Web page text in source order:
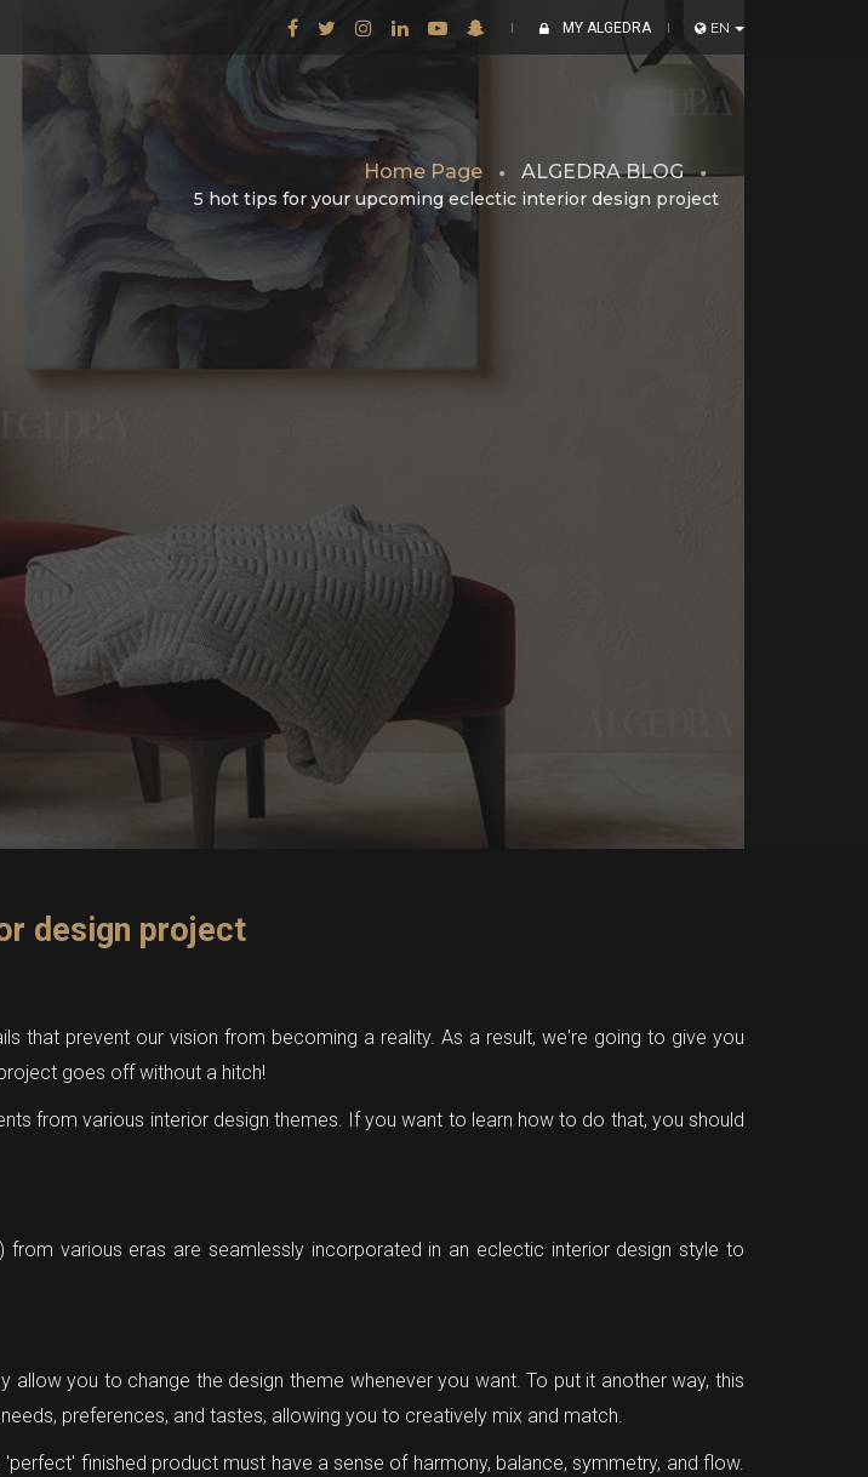
MY ALGEDRA EN
Home Page ALGEDRA BLOG
5 hot tips for your upcoming eclectic interior design project
design project
that prevent our vision from becoming a reality. As a result, we're going to give you
goes off without a hitch!
from various interior design themes. If you want to learn how to do that, you should
from various eras are seamlessly incorporated in an eclectic interior design style to
you to change the design theme whenever you want. To put it another way, this
preferences, and tastes, allowing you to creatively mix and match.
finished product must have a sense of harmony, balance, symmetry, and flow.